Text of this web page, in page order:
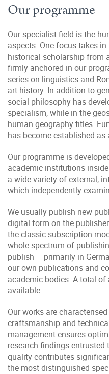
Our programme
Our specialist field is the
aspects. One focus takes
historical scholarship from
firmly anchored in our
series on linguistics and
art history. In addition to
social philosophy has
specialism, while in the
human geography titles.
has become established
Our programme is
academic institutions
a wide variety of external,
which independently
We usually publish new
digital form on the
the classic subscription
whole spectrum of
publish – primarily in
our own publications and
academic bodies. A total
available.
Our works are
craftsmanship and
management ensures
research findings
quality contributes
the most distinguished